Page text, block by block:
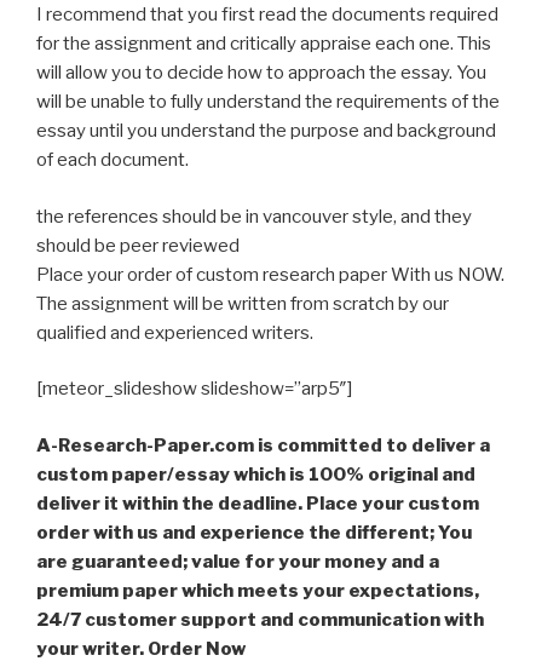
I recommend that you first read the documents required
for the assignment and critically appraise each one. This
will allow you to decide how to approach the essay. You
will be unable to fully understand the requirements of the
essay until you understand the purpose and background
of each document.
the references should be in vancouver style, and they
should be peer reviewed
Place your order of custom research paper With us NOW.
The assignment will be written from scratch by our
qualified and experienced writers.
[meteor_slideshow slideshow=”arp5″]
A-Research-Paper.com is committed to deliver a
custom paper/essay which is 100% original and
deliver it within the deadline. Place your custom
order with us and experience the different; You
are guaranteed; value for your money and a
premium paper which meets your expectations,
24/7 customer support and communication with
your writer. Order Now